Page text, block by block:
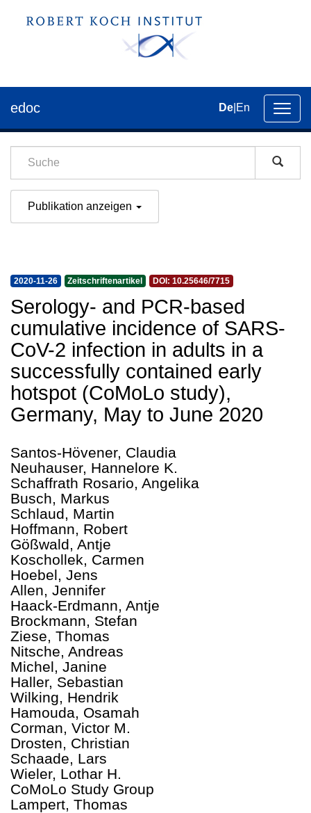
der
edoc De En
Publikation anzeigen
2020-11-26 Zeitschriftenartikel DOI: 10.25646/7715
Serology- and PCR-based
cumulative incidence of SARS-
CoV-2 infection in adults in a
successfully contained early
hotspot (CoMoLo study),
Germany, May to June 2020
Santos-Hövener, Claudia
Neuhauser, Hannelore K.
Schaffrath Rosario, Angelika
Busch, Markus
Schlaud, Martin
Hoffmann, Robert
Gößwald, Antje
Koschollek, Carmen
Hoebel, Jens
Allen, Jennifer
Haack-Erdmann, Antje
Brockmann, Stefan
Ziese, Thomas
Nitsche, Andreas
Michel, Janine
Haller, Sebastian
Wilking, Hendrik
Hamouda, Osamah
Corman, Victor M.
Drosten, Christian
Schaade, Lars
Wieler, Lothar H.
CoMoLo Study Group
Lampert, Thomas